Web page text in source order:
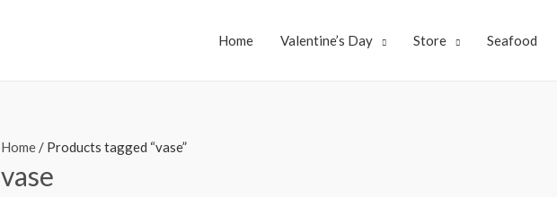
Home Valentine’s Day Store Seafood
Home/ Products tagged “vase”
vase